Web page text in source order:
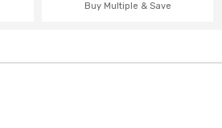
Buy Multiple & Save